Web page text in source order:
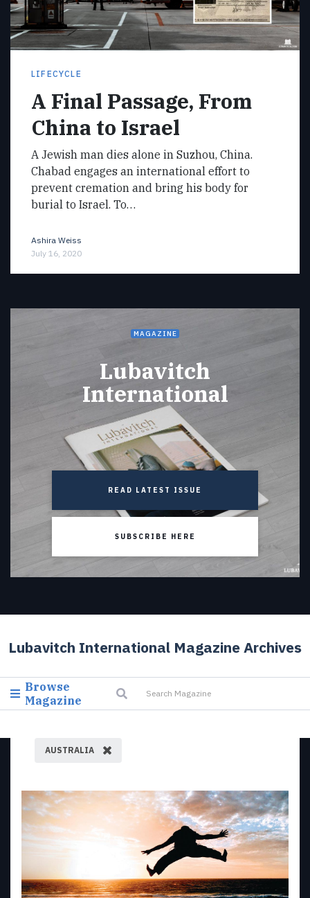
LIFECYCLE
A Final Passage, From
China to Israel
A Jewish man dies alone in Suzhou, China.
Chabad engages an international effort to
prevent cremation and bring his body for
burial to Israel. To…
Ashira Weiss
July 16, 2020
MAGAZINE
Lubavitch
International
READ LATEST ISSUE
SUBSCRIBE HERE
Lubavitch International Magazine Archives
Browse
Magazine
AUSTRALIA